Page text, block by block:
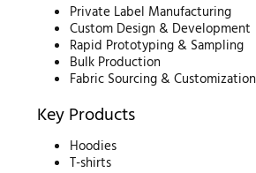
Private Label Manufacturing
Custom Design & Development
Rapid Prototyping & Sampling
Bulk Production
Fabric Sourcing & Customization
Key Products
Hoodies
T-shirts